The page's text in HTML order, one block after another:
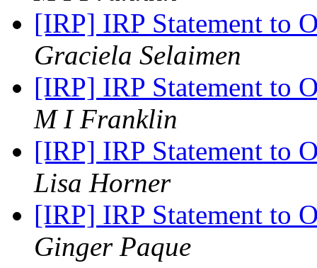
[IRP] IRP Statement to
Graciela Selaimen
[IRP] IRP Statement to
M I Franklin
[IRP] IRP Statement to
Lisa Horner
[IRP] IRP Statement to
Ginger Paque